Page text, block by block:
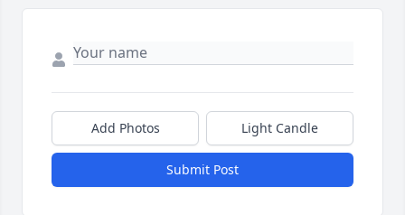
Add Photos Light Candle
Submit Post